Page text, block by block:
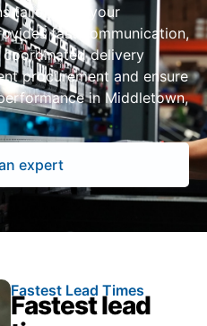
tailored to your
fast communication,
delivery
procurement and ensure
in Middletown,
expert
Fastest Lead Times
Fastest lead